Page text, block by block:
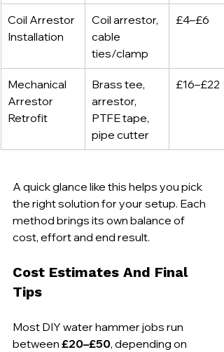
Coil Arrestor
Installation
Coil arrestor,
cable
ties/clamp
£4–£6
Mechanical
Arrestor
Retrofit
Brass tee,
arrestor,
PTFE tape,
pipe cutter
£16–£22
A quick glance like this helps you pick
the right solution for your setup. Each
method brings its own balance of
cost, effort and end result.
Cost Estimates And Final
Tips
Most DIY water hammer jobs run
between £20–£50, depending on